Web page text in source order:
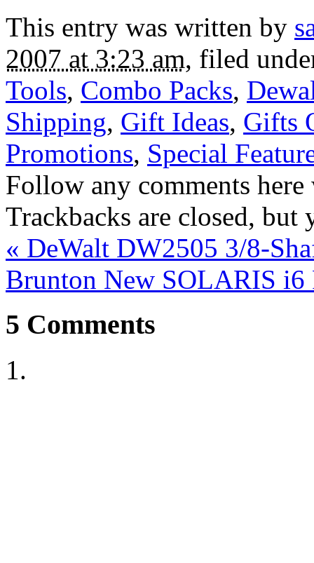
This entry was written by
2007 at 3:23 am, filed
Tools, Combo Packs,
Shipping, Gift Ideas, Gifts
Promotions, Special
Follow any comments
Trackbacks are closed, but
« DeWalt DW2505 3/8-
Brunton New SOLARIS
5 Comments